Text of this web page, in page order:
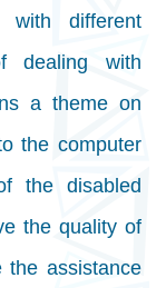
with different
dealing with
a theme on
the computer
the disabled
the quality of
assistance